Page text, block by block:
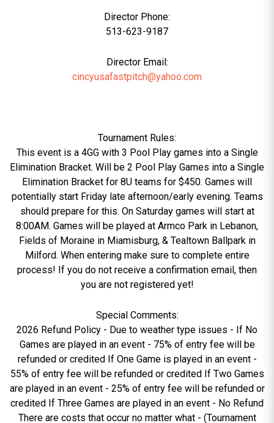
Director Phone:
513-623-9187
Director Email:
cincyusafastpitch@yahoo.com
Tournament Rules:
This event is a 4GG with 3 Pool Play games into a Single
Elimination Bracket. Will be 2 Pool Play Games into a Single
Elimination Bracket for 8U teams for $450. Games will
potentially start Friday late afternoon/early evening. Teams
should prepare for this. On Saturday games will start at
8:00AM. Games will be played at Armco Park in Lebanon,
Fields of Moraine in Miamisburg, & Tealtown Ballpark in
Milford. When entering make sure to complete entire
process! If you do not receive a confirmation email, then
you are not registered yet!
Special Comments:
2026 Refund Policy - Due to weather type issues - If No
Games are played in an event - 75% of entry fee will be
refunded or credited If One Game is played in an event -
55% of entry fee will be refunded or credited If Two Games
are played in an event - 25% of entry fee will be refunded or
credited If Three Games are played in an event - No Refund
There are costs that occur no matter what - (Tournament